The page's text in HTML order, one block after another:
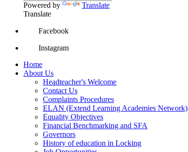
Powered by
Translate
Translate
Facebook
Instagram
Home
About Us
Headteacher's Welcome
Contact Us
Complaints Procedures
ELAN (Extend Learning Academies Network)
Equality Objectives
Financial Benchmarking and SFA
Governors
History of education in Locking